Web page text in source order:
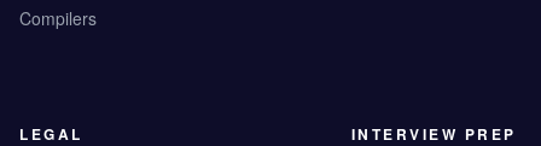
Compilers
LEGAL
INTERVIEW PREP